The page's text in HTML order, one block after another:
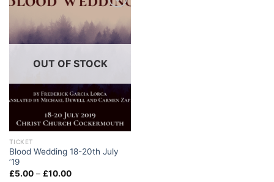
wishlist
OUT OF STOCK
TICKET
Blood Wedding 18-20th July
’19
£5.00– £10.00